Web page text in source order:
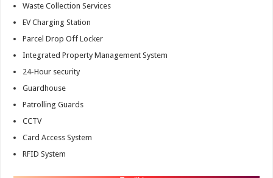
Waste Collection Services
EV Charging Station
Parcel Drop Off Locker
Integrated Property Management System
24-Hour security
Guardhouse
Patrolling Guards
CCTV
Card Access System
RFID System